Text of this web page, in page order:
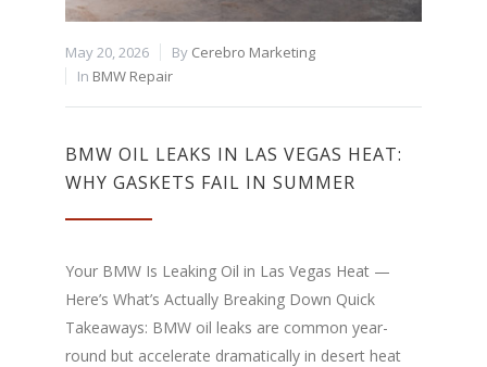
May 20, 2026 By Cerebro Marketing
In BMW Repair
BMW OIL LEAKS IN LAS VEGAS HEAT:
WHY GASKETS FAIL IN SUMMER
Your BMW Is Leaking Oil in Las Vegas Heat —
Here’s What’s Actually Breaking Down Quick
Takeaways: BMW oil leaks are common year-
round but accelerate dramatically in desert heat